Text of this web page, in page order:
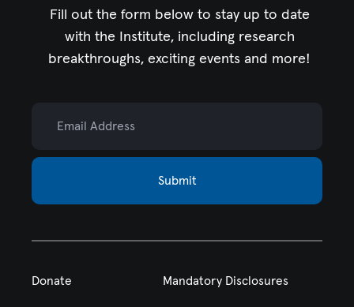
Fill out the form below to stay up to date
with the Institute, including research
breakthroughs, exciting events and more!
Submit
Donate Mandatory Disclosures